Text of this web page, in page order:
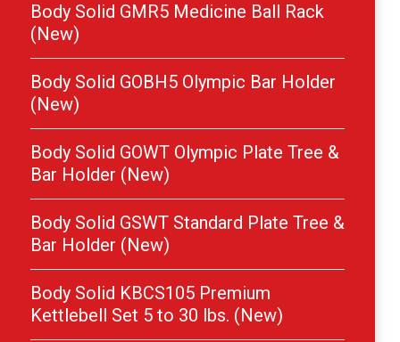
Body Solid GMR5 Medicine Ball Rack
(New)
Body Solid GOBH5 Olympic Bar Holder
(New)
Body Solid GOWT Olympic Plate Tree &
Bar Holder (New)
Body Solid GSWT Standard Plate Tree &
Bar Holder (New)
Body Solid KBCS105 Premium
Kettlebell Set 5 to 30 lbs. (New)